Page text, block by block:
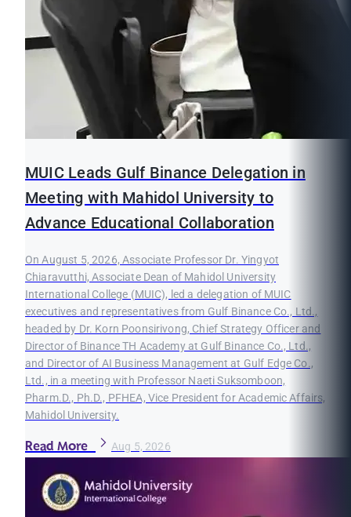
MUIC Leads Gulf Binance Delegation in
Meeting with Mahidol University to
Advance Educational Collaboration
On August 5, 2026, Associate Professor Dr. Yingyot
Chiaravutthi, Associate Dean of Mahidol University
International College (MUIC), led a delegation of MUIC
executives and representatives from Gulf Binance Co., Ltd.,
headed by Dr. Korn Poonsirivong, Chief Strategy Officer and
Director of Binance TH Academy at Gulf Binance Co., Ltd.,
and Director of AI Business Management at Gulf Edge Co.,
Ltd., in a meeting with Professor Naeti Suksomboon,
Pharm.D., Ph.D., PFHEA, Vice President for Academic Affairs,
Mahidol University.
Read More Aug 5, 2026